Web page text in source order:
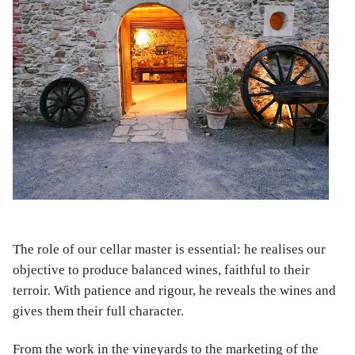
The role of our cellar master is essential: he realises our
objective to produce balanced wines, faithful to their
terroir. With patience and rigour, he reveals the wines and
gives them their full character.
From the work in the vineyards to the marketing of the